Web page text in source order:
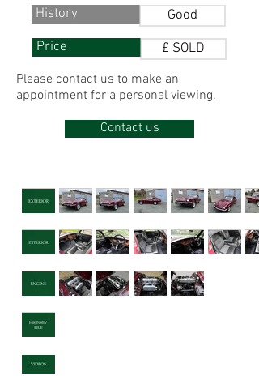
History
Good
Price
£ SOLD
Please contact us to make an
appointment for a personal viewing.
Contact us